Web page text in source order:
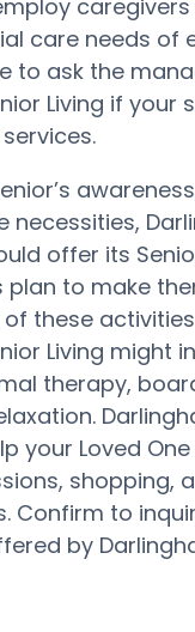
care needs of
to ask the
Living if your
necessities,
offer its
plan to make
of these
Living might
therapy,
your Loved
shopping,
Confirm to
by